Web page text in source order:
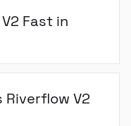
Fast in
V2